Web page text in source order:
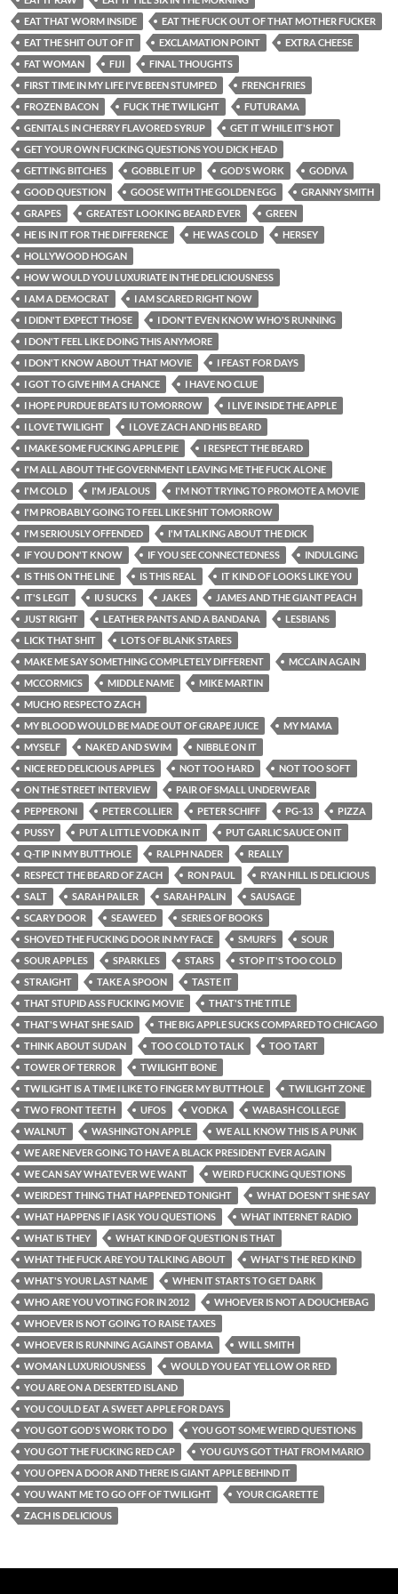
EAT THAT WORM INSIDE
EAT THE FUCK OUT OF THAT MOTHER FUCKER
EAT THE SHIT OUT OF IT
EXCLAMATION POINT
EXTRA CHEESE
FAT WOMAN
FIJI
FINAL THOUGHTS
FIRST TIME IN MY LIFE I'VE BEEN STUMPED
FRENCH FRIES
FROZEN BACON
FUCK THE TWILIGHT
FUTURAMA
GENITALS IN CHERRY FLAVORED SYRUP
GET IT WHILE IT'S HOT
GET YOUR OWN FUCKING QUESTIONS YOU DICK HEAD
GETTING BITCHES
GOBBLE IT UP GOD'S WORK
GODIVA
GOOD QUESTION
GOOSE WITH THE GOLDEN EGG
GRANNY SMITH
GRAPES
GREATEST LOOKING BEARD EVER
GREEN
HE IS IN IT FOR THE DIFFERENCE
HE WAS COLD
HERSEY
HOLLYWOOD HOGAN
HOW WOULD YOU LUXURIATE IN THE DELICIOUSNESS
I AM A DEMOCRAT
I AM SCARED RIGHT NOW
I DIDN'T EXPECT THOSE
I DON'T EVEN KNOW WHO'S RUNNING
I DON'T FEEL LIKE DOING THIS ANYMORE
I DON'T KNOW ABOUT THAT MOVIE
I FEAST FOR DAYS
I GOT TO GIVE HIM A CHANCE
I HAVE NO CLUE
I HOPE PURDUE BEATS IU TOMORROW
I LIVE INSIDE THE APPLE
I LOVE TWILIGHT
I LOVE ZACH AND HIS BEARD
I MAKE SOME FUCKING APPLE PIE
I RESPECT THE BEARD
I'M ALL ABOUT THE GOVERNMENT LEAVING ME THE FUCK ALONE
I'M COLD
I'M JEALOUS
I'M NOT TRYING TO PROMOTE A MOVIE
I'M PROBABLY GOING TO FEEL LIKE SHIT TOMORROW
I'M SERIOUSLY OFFENDED
I'M TALKING ABOUT THE DICK
IF YOU DON'T KNOW
IF YOU SEE CONNECTEDNESS
INDULGING
IS THIS ON THE LINE
IS THIS REAL
IT KIND OF LOOKS LIKE YOU
IT'S LEGIT
IU SUCKS JAKES
JAMES AND THE GIANT PEACH
JUST RIGHT
LEATHER PANTS AND A BANDANA
LESBIANS
LICK THAT SHIT
LOTS OF BLANK STARES
MAKE ME SAY SOMETHING COMPLETELY DIFFERENT
MCCAIN AGAIN
MCCORMICS
MIDDLE NAME
MIKE MARTIN
MUCHO RESPECTO ZACH
MY BLOOD WOULD BE MADE OUT OF GRAPE JUICE
MY MAMA
MYSELF
NAKED AND SWIM
NIBBLE ON IT
NICE RED DELICIOUS APPLES
NOT TOO HARD
NOT TOO SOFT
ON THE STREET INTERVIEW
PAIR OF SMALL UNDERWEAR
PEPPERONI
PETER COLLIER PETER SCHIFF PG-13
PIZZA
PUSSY
PUT A LITTLE VODKA IN IT
PUT GARLIC SAUCE ON IT
Q-TIP IN MY BUTTHOLE
RALPH NADER
REALLY
RESPECT THE BEARD OF ZACH
RON PAUL
RYAN HILL IS DELICIOUS
SALT
SARAH PAILER SARAH PALIN
SAUSAGE
SCARY DOOR
SEAWEED
SERIES OF BOOKS
SHOVED THE FUCKING DOOR IN MY FACE
SMURFS
SOUR
SOUR APPLES
SPARKLES STARS
STOP IT'S TOO COLD
STRAIGHT
TAKE A SPOON
TASTE IT
THAT STUPID ASS FUCKING MOVIE
THAT'S THE TITLE
THAT'S WHAT SHE SAID
THE BIG APPLE SUCKS COMPARED TO CHICAGO
THINK ABOUT SUDAN
TOO COLD TO TALK
TOO TART
TOWER OF TERROR
TWILIGHT BONE
TWILIGHT IS A TIME I LIKE TO FINGER MY BUTTHOLE
TWILIGHT ZONE
TWO FRONT TEETH
UFOS VODKA
WABASH COLLEGE
WALNUT
WASHINGTON APPLE
WE ALL KNOW THIS IS A PUNK
WE ARE NEVER GOING TO HAVE A BLACK PRESIDENT EVER AGAIN
WE CAN SAY WHATEVER WE WANT
WEIRD FUCKING QUESTIONS
WEIRDEST THING THAT HAPPENED TONIGHT
WHAT DOESN'T SHE SAY
WHAT HAPPENS IF I ASK YOU QUESTIONS
WHAT INTERNET RADIO
WHAT IS THEY
WHAT KIND OF QUESTION IS THAT
WHAT THE FUCK ARE YOU TALKING ABOUT
WHAT'S THE RED KIND
WHAT'S YOUR LAST NAME
WHEN IT STARTS TO GET DARK
WHO ARE YOU VOTING FOR IN 2012
WHOEVER IS NOT A DOUCHEBAG
WHOEVER IS NOT GOING TO RAISE TAXES
WHOEVER IS RUNNING AGAINST OBAMA
WILL SMITH
WOMAN LUXURIOUSNESS
WOULD YOU EAT YELLOW OR RED
YOU ARE ON A DESERTED ISLAND
YOU COULD EAT A SWEET APPLE FOR DAYS
YOU GOT GOD'S WORK TO DO
YOU GOT SOME WEIRD QUESTIONS
YOU GOT THE FUCKING RED CAP
YOU GUYS GOT THAT FROM MARIO
YOU OPEN A DOOR AND THERE IS GIANT APPLE BEHIND IT
YOU WANT ME TO GO OFF OF TWILIGHT
YOUR CIGARETTE
ZACH IS DELICIOUS